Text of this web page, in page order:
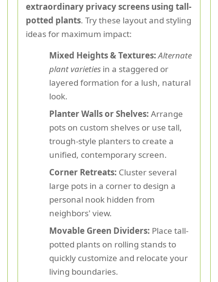
extraordinary privacy screens using tall-
potted plants. Try these layout and styling
ideas for maximum impact:
Mixed Heights & Textures: Alternate
plant varieties in a staggered or
layered formation for a lush, natural
look.
Planter Walls or Shelves: Arrange
pots on custom shelves or use tall,
trough-style planters to create a
unified, contemporary screen.
Corner Retreats: Cluster several
large pots in a corner to design a
personal nook hidden from
neighbors' view.
Movable Green Dividers: Place tall-
potted plants on rolling stands to
quickly customize and relocate your
living boundaries.